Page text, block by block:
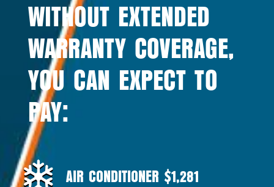
WITHOUT EXTENDED
WARRANTY COVERAGE,
YOU CAN EXPECT TO
PAY:
AIR CONDITIONER $1,281